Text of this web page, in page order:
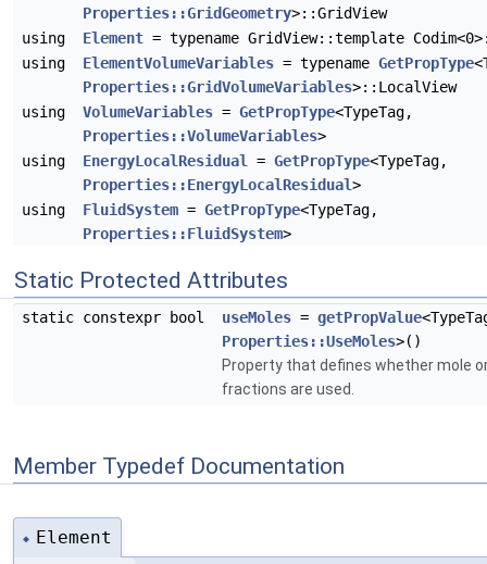
Properties::GridGeometry>::GridView
using
Element = typename GridView::template
using
ElementVolumeVariables = typename GetPropType
Properties::GridVolumeVariables>::LocalView
using
VolumeVariables = GetPropType<TypeTag,
Properties::VolumeVariables>
using
EnergyLocalResidual = GetPropType<TypeTag,
Properties::EnergyLocalResidual>
using
FluidSystem = GetPropType<TypeTag,
Properties::FluidSystem>
Static Protected Attributes
static constexpr bool useMoles = getPropValue
Properties::UseMoles>()
Property that defines whether mole
fractions are used.
Member Typedef Documentation
◆ Element